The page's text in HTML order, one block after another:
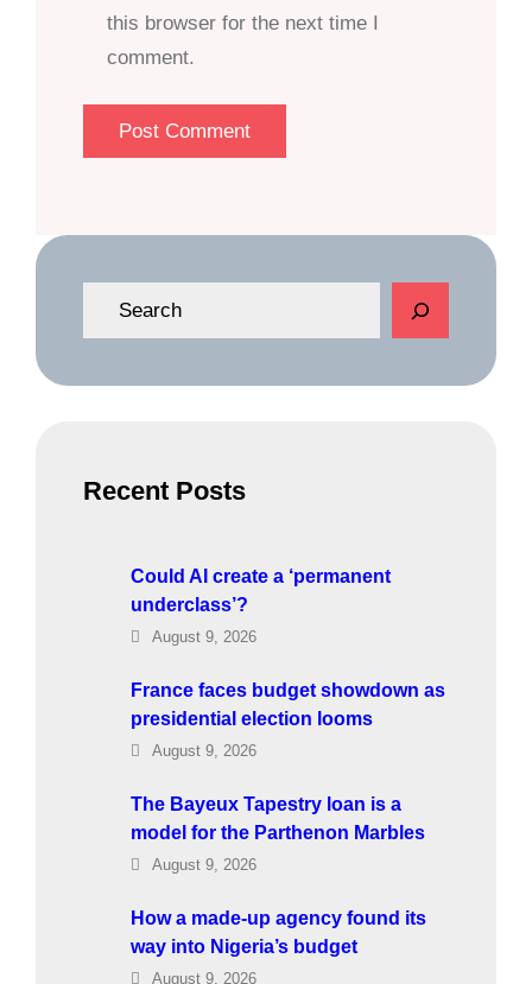
this browser for the next time I
comment.
e
Recent Posts
Could AI create a ‘permanent
underclass’?
August 9, 2026
France faces budget showdown as
presidential election looms
August 9, 2026
The Bayeux Tapestry loan is a
model for the Parthenon Marbles
August 9, 2026
How a made-up agency found its
way into Nigeria’s budget
August 9, 2026